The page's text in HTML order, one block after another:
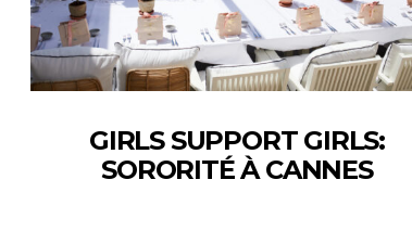
GIRLS SUPPORT GIRLS:
SORORITÉ À CANNES